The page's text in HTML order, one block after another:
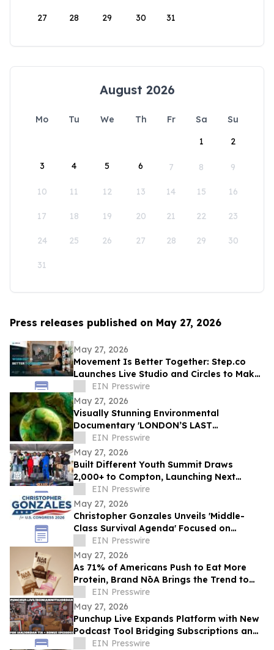
27 28 29 30 31
August 2026
Mo Tu We Th Fr Sa
Su
1
2
3 4 5 6 7 8 9
10 11 12 13 14 15 16
17 18 19 20 21 22 23
24 25 26 27 28 29 30
31
Press releases published on May 27, 2026
May 27, 2026
Movement Is Better Together: Step.co
Launches Live Studio and Circles to Make
Fitness More Social, Consistent, and Fun
EIN Presswire
May 27, 2026
Visually Stunning Environmental
Documentary 'LONDON’S LAST
WILDERNESS' Now Available on Major
Streaming Platforms
EIN Presswire
May 27, 2026
Built Different Youth Summit Draws
2,000+ to Compton, Launching Next
Phase of Community Movement
EIN Presswire
May 27, 2026
Christopher Gonzales Unveils 'Middle-
Class Survival Agenda' Focused on
Affordability and Economic Relief in CA-
47
EIN Presswire
May 27, 2026
As 71% of Americans Push to Eat More
Protein, Brand NōA Brings the Trend to
Category That Has Long Resisted It:
Dessert
EIN Presswire
May 27, 2026
Punchup Live Expands Platform with New
Podcast Tool Bridging Subscriptions and
Live Events
EIN Presswire